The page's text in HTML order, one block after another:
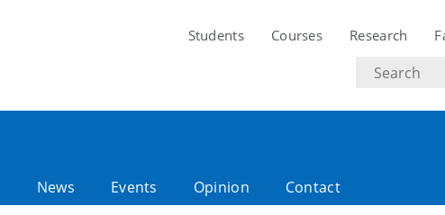
Students Courses Research
Search
text
News Events Opinion Contact